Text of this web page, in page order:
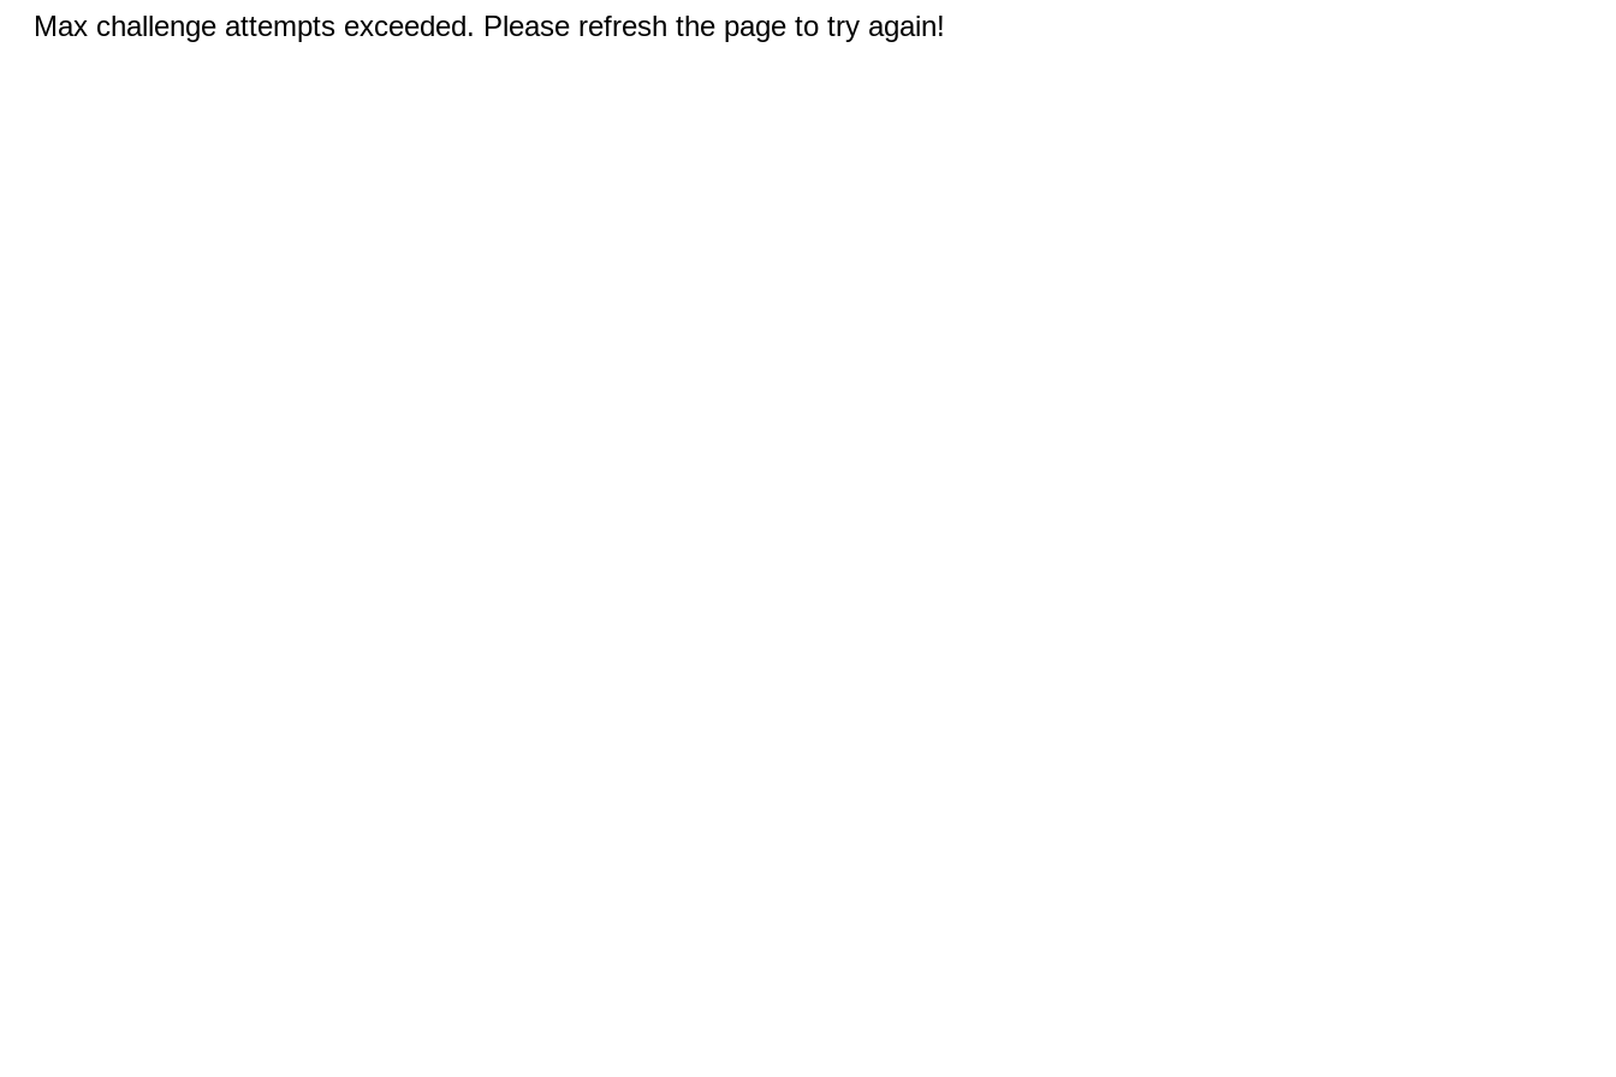
Max challenge attempts exceeded. Please refresh the page to try again!